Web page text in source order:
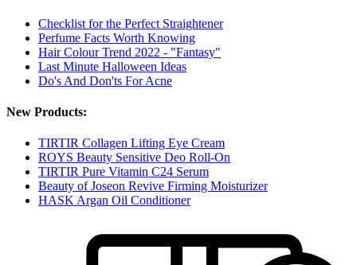
Checklist for the Perfect Straightener
Perfume Facts Worth Knowing
Hair Colour Trend 2022 - "Fantasy"
Last Minute Halloween Ideas
Do's And Don'ts For Acne
New Products:
TIRTIR Collagen Lifting Eye Cream
ROYS Beauty Sensitive Deo Roll-On
TIRTIR Pure Vitamin C24 Serum
Beauty of Joseon Revive Firming Moisturizer
HASK Argan Oil Conditioner